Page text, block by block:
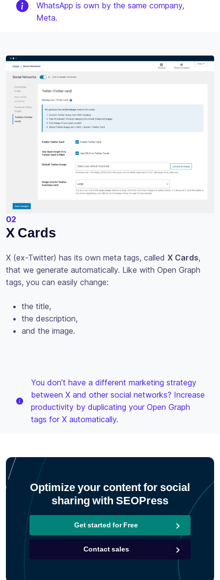
WhatsApp is own by the same company,
Meta.
02
X Cards
X (ex-Twitter) has its own meta tags, called X Cards,
that we generate automatically. Like with Open Graph
tags, you can easily change:
the title,
the description,
and the image.
You don’t have a different marketing strategy
between X and other social networks? Increase
productivity by duplicating your Open Graph
tags for X automatically.
Optimize your content for social
sharing with SEOPress
Get started for Free
Contact sales